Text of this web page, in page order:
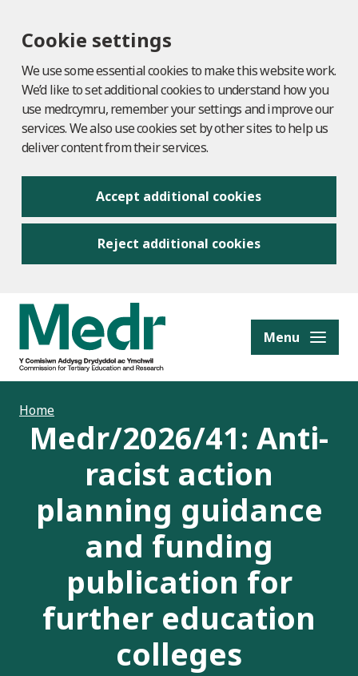
Cookie settings
We use some essential cookies to make this website work.
We’d like to set additional cookies to understand how you
use medr.cymru, remember your settings and improve our
services. We also use cookies set by other sites to help us
deliver content from their services.
Accept additional cookies
Reject additional cookies
content Menu
Home
Medr/2026/41: Anti-
racist action
planning guidance
and funding
publication for
further education
colleges